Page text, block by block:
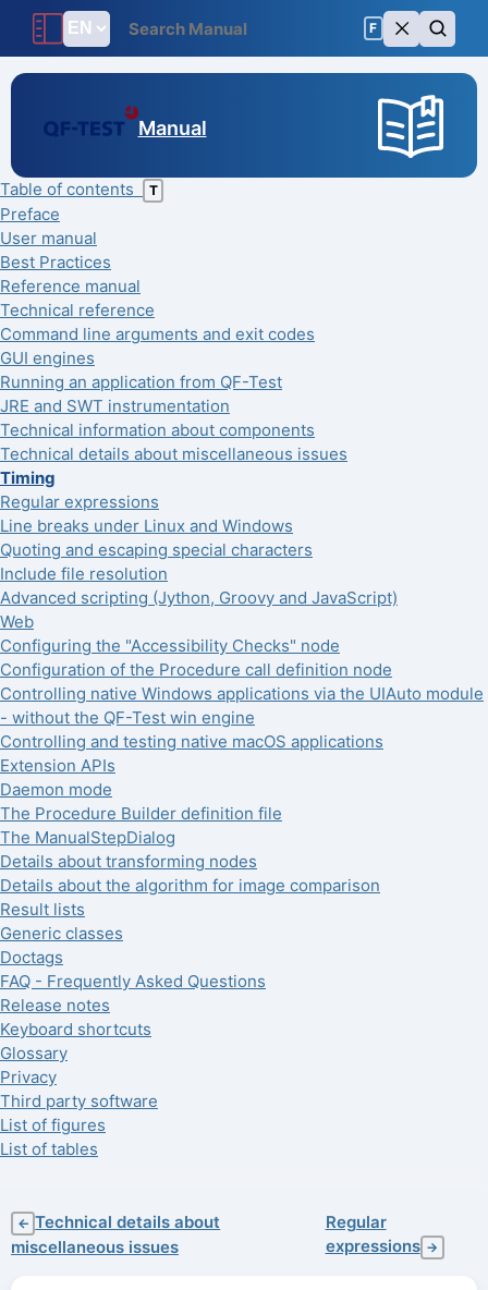
F
Manual
Table of contents T
Preface
User manual
Best Practices
Reference manual
Technical reference
Command line arguments and exit codes
GUI engines
Running an application from QF-Test
JRE and SWT instrumentation
Technical information about components
Technical details about miscellaneous issues
Timing
Regular expressions
Line breaks under Linux and Windows
Quoting and escaping special characters
Include file resolution
Advanced scripting (Jython, Groovy and JavaScript)
Web
Configuring the "Accessibility Checks" node
Configuration of the Procedure call definition node
Controlling native Windows applications via the UIAuto module
- without the QF-Test win engine
Controlling and testing native macOS applications
Extension APIs
Daemon mode
The Procedure Builder definition file
The ManualStepDialog
Details about transforming nodes
Details about the algorithm for image comparison
Result lists
Generic classes
Doctags
FAQ - Frequently Asked Questions
Release notes
Keyboard shortcuts
Glossary
Privacy
Third party software
List of figures
List of tables
← Technical details about
miscellaneous issues
Regular
expressions →